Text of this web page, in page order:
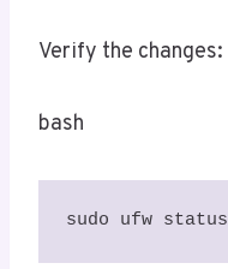
Verify the changes:
bash
sudo ufw status